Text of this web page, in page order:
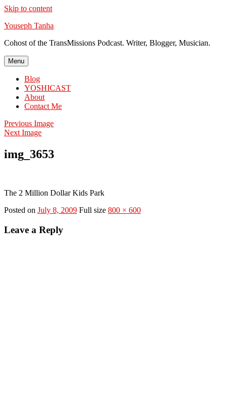
Skip to content
Youseph Tanha
Cohost of the TransMissions Podcast. Writer, Blogger, Musician.
Menu
Blog
YOSHICAST
About
Contact Me
Previous Image
Next Image
img_3653
The 2 Million Dollar Kids Park
Posted on July 8, 2009 Full size 800 × 600
Leave a Reply